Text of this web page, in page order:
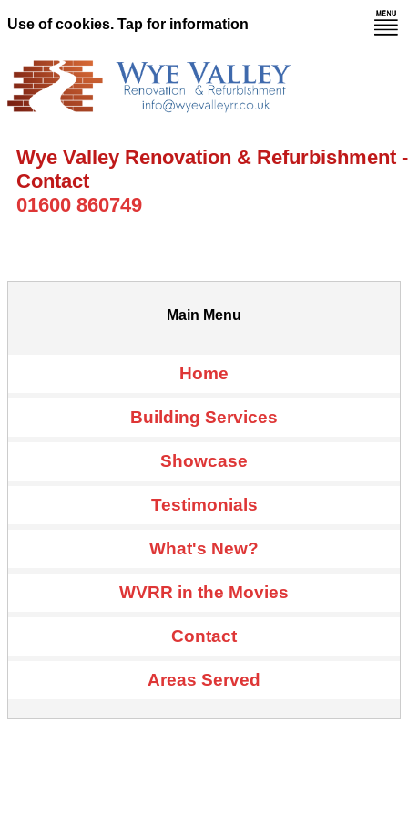
Use of cookies. Tap for information
Wye Valley Renovation & Refurbishment -
Contact
01600 860749
Main Menu
Home
Building Services
Showcase
Testimonials
What's New?
WVRR in the Movies
Contact
Areas Served